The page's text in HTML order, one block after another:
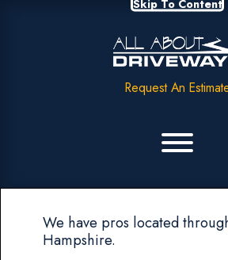
Skip To Content
Request An
We have pros located
Hampshire.